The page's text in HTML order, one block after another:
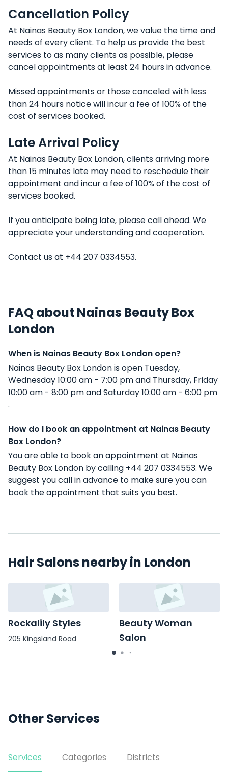
Cancellation Policy
At Nainas Beauty Box London, we value the time and
needs of every client. To help us provide the best
services to as many clients as possible, please
cancel appointments at least 24 hours in advance.
Missed appointments or those canceled with less
than 24 hours notice will incur a fee of 100% of the
cost of services booked.
Late Arrival Policy
At Nainas Beauty Box London, clients arriving more
than 15 minutes late may need to reschedule their
appointment and incur a fee of 100% of the cost of
services booked.
If you anticipate being late, please call ahead. We
appreciate your understanding and cooperation.
Contact us at +44 207 0334553.
FAQ about Nainas Beauty Box
London
When is Nainas Beauty Box London open?
Nainas Beauty Box London is open Tuesday,
Wednesday 10:00 am - 7:00 pm and Thursday, Friday
10:00 am - 8:00 pm and Saturday 10:00 am - 6:00 pm
.
How do I book an appointment at Nainas Beauty
Box London?
You are able to book an appointment at Nainas
Beauty Box London by calling +44 207 0334553. We
suggest you call in advance to make sure you can
book the appointment that suits you best.
Hair Salons nearby in London
Rockalily Styles
205 Kingsland Road
Beauty Woman
Salon
12 Cavell Street,
Other Services
Services Categories Districts